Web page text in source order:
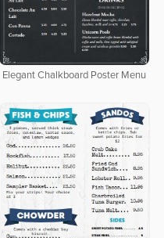
Elegant Chalkboard Poster Menu